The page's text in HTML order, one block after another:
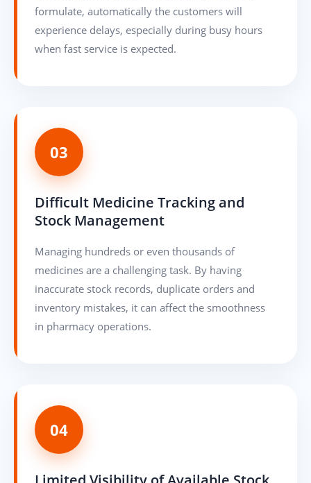
formulate, automatically the customers will
experience delays, especially during busy hours
when fast service is expected.
03
Difficult Medicine Tracking and
Stock Management
Managing hundreds or even thousands of
medicines are a challenging task. By having
inaccurate stock records, duplicate orders and
inventory mistakes, it can affect the smoothness
in pharmacy operations.
04